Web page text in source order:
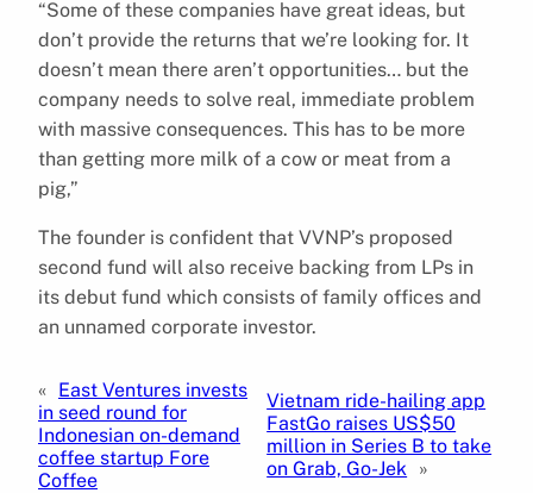
“Some of these companies have great ideas, but
don’t provide the returns that we’re looking for. It
doesn’t mean there aren’t opportunities… but the
company needs to solve real, immediate problem
with massive consequences. This has to be more
than getting more milk of a cow or meat from a
pig,”
The founder is confident that VVNP’s proposed
second fund will also receive backing from LPs in
its debut fund which consists of family offices and
an unnamed corporate investor.
« East Ventures invests
in seed round for
Indonesian on-demand
coffee startup Fore
Coffee
Vietnam ride-hailing app
FastGo raises US$50
million in Series B to take
on Grab, Go-Jek »